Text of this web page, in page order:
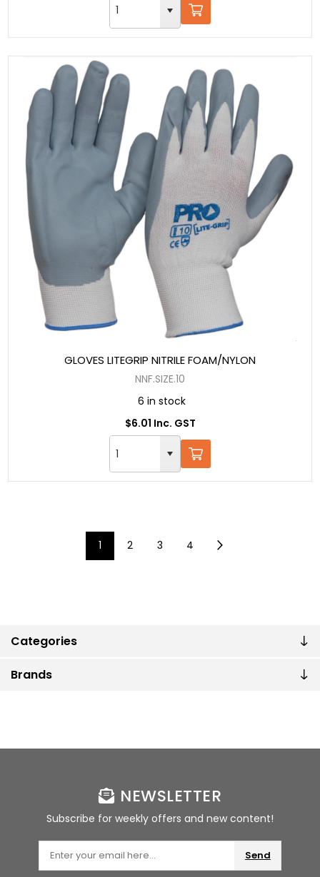
Categories
Brands
GLOVES LITEGRIP NITRILE FOAM/NYLON
NNF.SIZE.10
6 in stock
$6.01 Inc. GST
1 2 3 4
NEWSLETTER
Subscribe for weekly offers and new content!
Send